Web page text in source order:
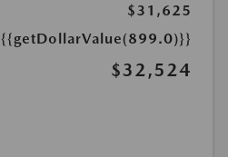
$31,625
{{getDollarValue(899.0)}}
$32,524